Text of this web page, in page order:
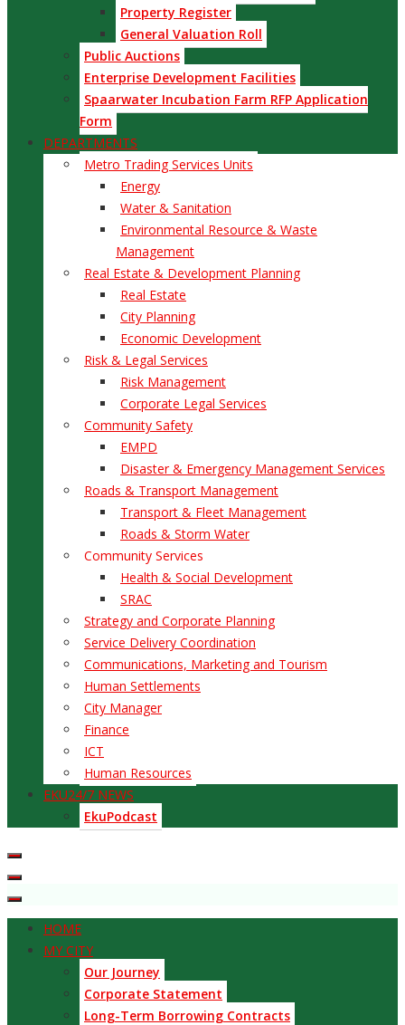
Property Register
General Valuation Roll
Public Auctions
Enterprise Development Facilities
Spaarwater Incubation Farm RFP Application
Form
DEPARTMENTS
Metro Trading Services Units
Energy
Water & Sanitation
Environmental Resource & Waste
Management
Real Estate & Development Planning
Real Estate
City Planning
Economic Development
Risk & Legal Services
Risk Management
Corporate Legal Services
Community Safety
EMPD
Disaster & Emergency Management Services
Roads & Transport Management
Transport & Fleet Management
Roads & Storm Water
Community Services
Health & Social Development
SRAC
Strategy and Corporate Planning
Service Delivery Coordination
Communications, Marketing and Tourism
Human Settlements
City Manager
Finance
ICT
Human Resources
EKU24/7 NEWS
EkuPodcast
HOME
MY CITY
Our Journey
Corporate Statement
Long-Term Borrowing Contracts